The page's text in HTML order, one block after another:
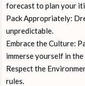
forecast to plan your
Pack Appropriately:
unpredictable.
Embrace the Culture:
immerse yourself in
Respect the
rules.